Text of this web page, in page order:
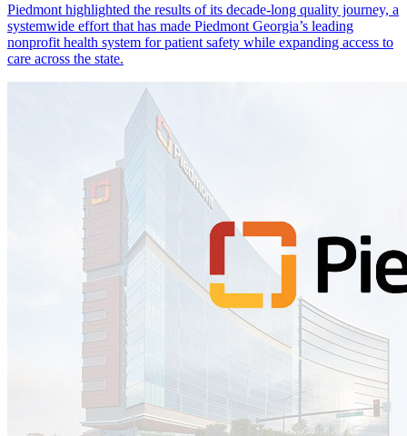
Piedmont highlighted the results of its decade-long quality journey, a
systemwide effort that has made Piedmont Georgia’s leading
nonprofit health system for patient safety while expanding access to
care across the state.